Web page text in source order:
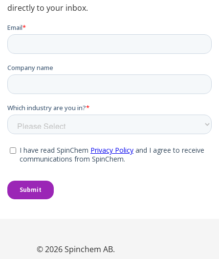
directly to your inbox.
© 2026 Spinchem AB.